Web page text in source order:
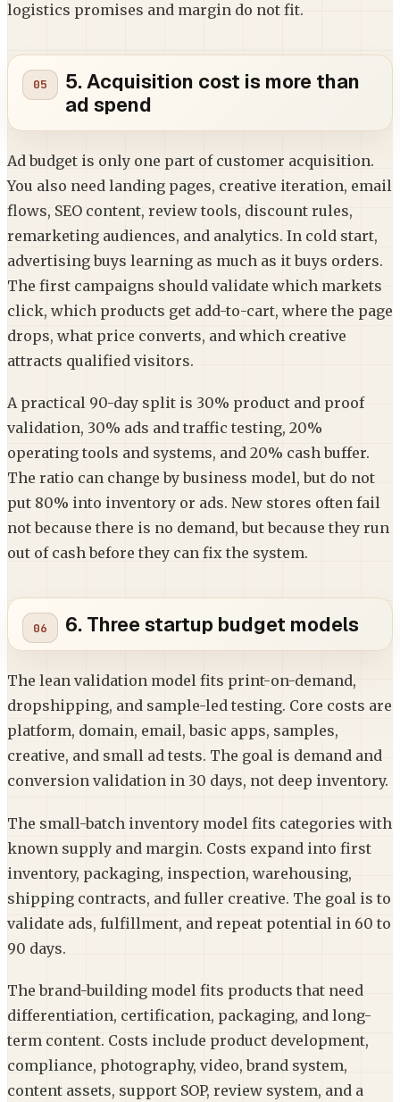
logistics promises and margin do not fit.
5. Acquisition cost is more than
ad spend
Ad budget is only one part of customer acquisition.
You also need landing pages, creative iteration, email
flows, SEO content, review tools, discount rules,
remarketing audiences, and analytics. In cold start,
advertising buys learning as much as it buys orders.
The first campaigns should validate which markets
click, which products get add-to-cart, where the page
drops, what price converts, and which creative
attracts qualified visitors.
A practical 90-day split is 30% product and proof
validation, 30% ads and traffic testing, 20%
operating tools and systems, and 20% cash buffer.
The ratio can change by business model, but do not
put 80% into inventory or ads. New stores often fail
not because there is no demand, but because they run
out of cash before they can fix the system.
6. Three startup budget models
The lean validation model fits print-on-demand,
dropshipping, and sample-led testing. Core costs are
platform, domain, email, basic apps, samples,
creative, and small ad tests. The goal is demand and
conversion validation in 30 days, not deep inventory.
The small-batch inventory model fits categories with
known supply and margin. Costs expand into first
inventory, packaging, inspection, warehousing,
shipping contracts, and fuller creative. The goal is to
validate ads, fulfillment, and repeat potential in 60 to
90 days.
The brand-building model fits products that need
differentiation, certification, packaging, and long-
term content. Costs include product development,
compliance, photography, video, brand system,
content assets, support SOP, review system, and a